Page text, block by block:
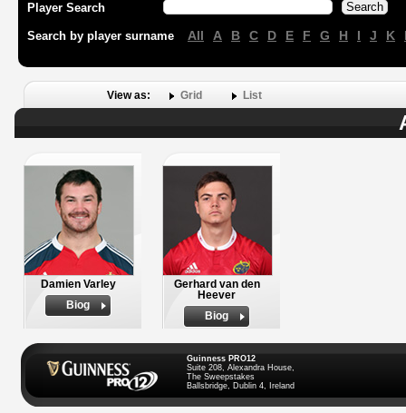
Player Search
Search by player surname All A B C D E F G H I J K
View as: Grid List
Damien Varley
Biog
Gerhard van den
Heever
Biog
Guinness PRO12
Suite 208, Alexandra House,
The Sweepstakes
Ballsbridge, Dublin 4, Ireland